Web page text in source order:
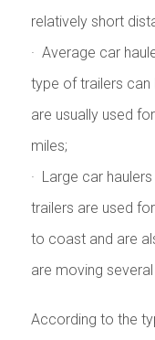
relatively short
· Average car
type of trailers can
are usually used
miles;
· Large car
trailers are used
to coast and are
are moving
According to the